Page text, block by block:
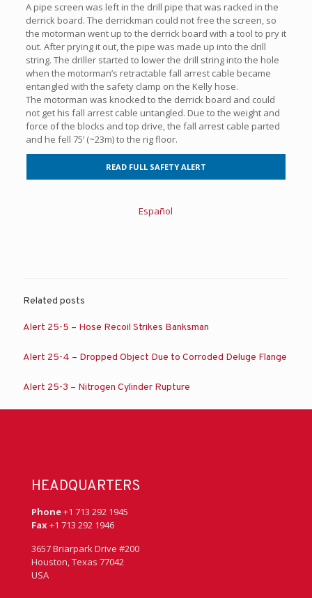
A pipe screen was left in the drill pipe that was racked in the
derrick board. The derrickman could not free the screen, so
the motorman went up to the derrick board with a tool to pry it
out. After prying it out, the pipe was made up into the drill
string. The driller started to lower the drill string into the hole
when the motorman’s retractable fall arrest cable became
entangled with the safety clamp on the Kelly hose.
The motorman was knocked to the derrick board and could
not get his fall arrest cable untangled. Due to the weight and
force of the blocks and top drive, the fall arrest cable parted
and he fell 75’ (~23m) to the rig floor.
READ FULL SAFETY ALERT
Español
Related posts
Alert 25-5 – Hose Recoil Strikes Banksman
Alert 25-4 – Dropped Object Due to Corroded Deluge Flange
Alert 25-3 – Nitrogen Cylinder Rupture
HEADQUARTERS
Phone+1 713 292 1945
Fax+1 713 292 1946
3657 Briarpark Drive #200
Houston, Texas 77042
USA